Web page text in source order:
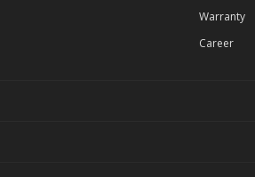
Warranty
Career